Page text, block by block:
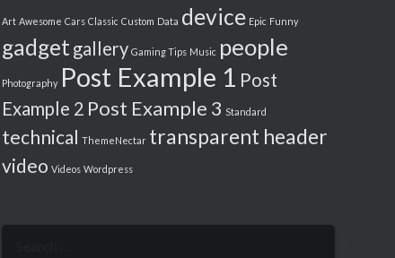
Art Awesome Cars Classic Custom Data device Epic Funny
gadget gallery Gaming Tips Music people
Photography Post Example 1 Post
Example 2 Post Example 3 Standard
technical ThemeNectar transparent header
video Videos Wordpress